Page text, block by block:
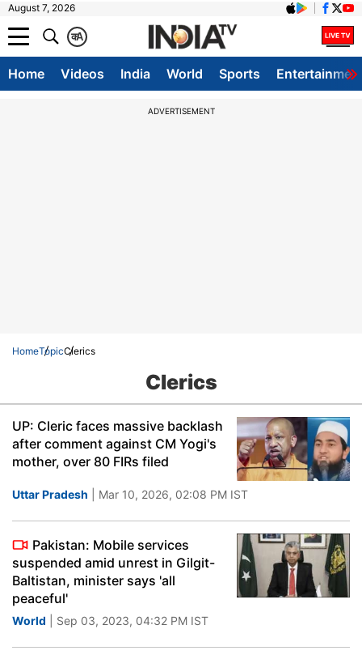
August 7, 2026
A
क
Home Videos India World Sports
ADVERTISEMENT
HomeTopicClerics
Clerics
UP: Cleric faces massive backlash
after comment against CM Yogi's
mother, over 80 FIRs filed
Uttar Pradesh | Mar 10, 2026, 02:08 PM IST
Pakistan: Mobile services
suspended amid unrest in Gilgit-
Baltistan, minister says 'all
peaceful'
World | Sep 03, 2023, 04:32 PM IST